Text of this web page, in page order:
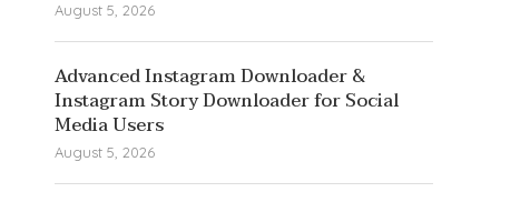
August 5, 2026
Advanced Instagram Downloader &
Instagram Story Downloader for Social
Media Users
August 5, 2026